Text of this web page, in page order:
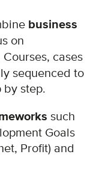
business
on
Courses, cases
sequenced to
step.
such
Goals
Profit) and